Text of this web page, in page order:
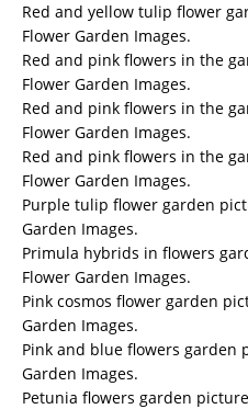
Red and yellow tulip flower
Flower Garden Images.
Red and pink flowers in the
Flower Garden Images.
Red and pink flowers in the
Flower Garden Images.
Red and pink flowers in the
Flower Garden Images.
Purple tulip flower garden
Garden Images.
Primula hybrids in flowers
Flower Garden Images.
Pink cosmos flower garden
Garden Images.
Pink and blue flowers garden
Garden Images.
Petunia flowers garden